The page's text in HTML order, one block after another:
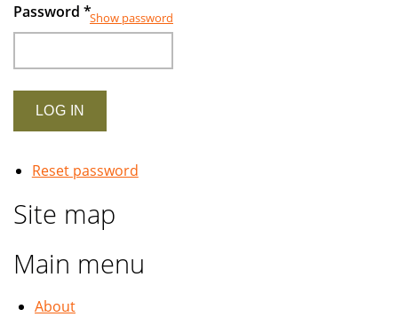
Password *Show password
Reset password
Site map
Main menu
About